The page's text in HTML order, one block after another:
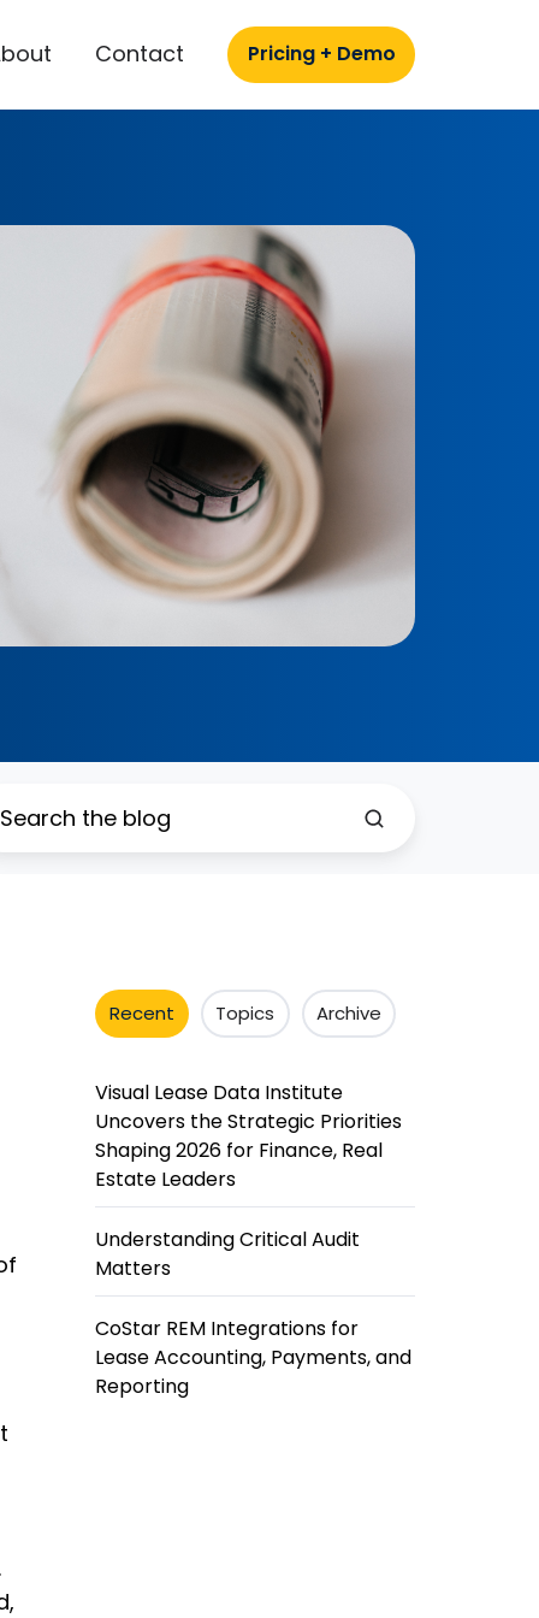
Contact Pricing + Demo
Recent Topics Archive
Visual Lease Data Institute
Uncovers the Strategic Priorities
Shaping 2026 for Finance, Real
Estate Leaders
Understanding Critical Audit
Matters
CoStar REM Integrations for
Lease Accounting, Payments, and
Reporting